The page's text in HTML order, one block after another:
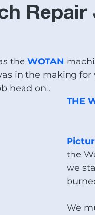
Woodworking
Industrial Sale
the WOTAN
in the making
head on!.
THE
the
we
We